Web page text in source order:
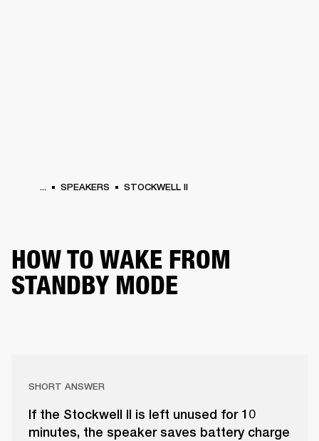
... SPEAKERS STOCKWELL II
HOW TO WAKE FROM
STANDBY MODE
SHORT ANSWER
If the Stockwell II is left unused for 10
minutes, the speaker saves battery charge